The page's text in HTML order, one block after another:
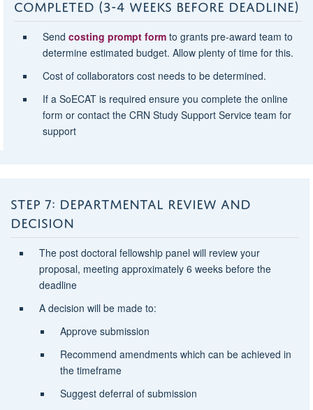
COMPLETED (3-4 WEEKS BEFORE DEADLINE)
Send costing prompt formto grants pre-award team to
determine estimated budget. Allow plenty of time for this.
Cost of collaborators cost needs to be determined.
If a SoECAT is required ensure you complete the online
form or contact the CRN Study Support Service team for
support
STEP 7: DEPARTMENTAL REVIEW AND
DECISION
The post doctoral fellowship panel will review your
proposal, meeting approximately 6 weeks before the
deadline
A decision will be made to:
Approve submission
Recommend amendments which can be achieved in
the timeframe
Suggest deferral of submission